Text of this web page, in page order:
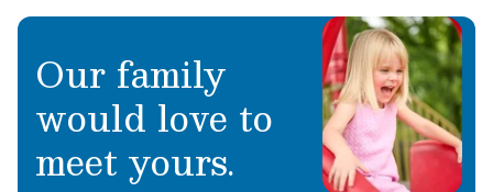
Our family
would love to
meet yours.